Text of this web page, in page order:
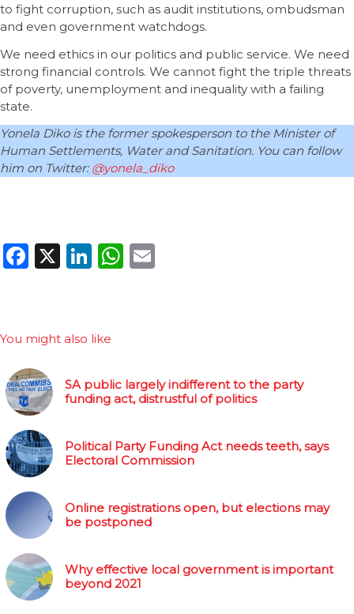
to fight corruption, such as audit institutions, ombudsman
and even government watchdogs.
We need ethics in our politics and public service. We need
strong financial controls. We cannot fight the triple threats
of poverty, unemployment and inequality with a failing
state.
Yonela Diko is the former spokesperson to the Minister of
Human Settlements, Water and Sanitation. You can follow
him on Twitter: @yonela_diko
Facebook
X LinkedIn
WhatsApp
You might also like
SA public largely indifferent to the party
funding act, distrustful of politics
Political Party Funding Act needs teeth, says
Electoral Commission
Online registrations open, but elections may
be postponed
Why effective local government is important
beyond 2021